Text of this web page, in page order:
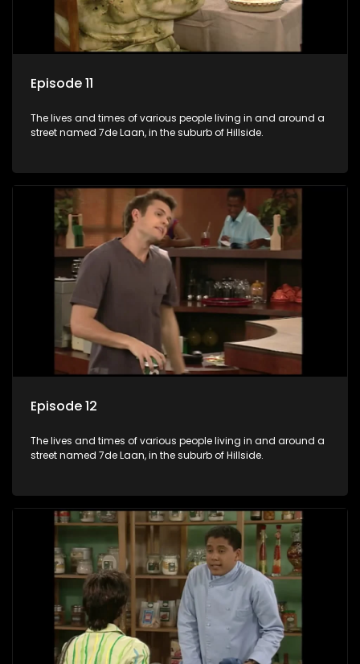
Episode 11
The lives and times of various people living in and around a
street named 7de Laan, in the suburb of Hillside.
Episode 12
The lives and times of various people living in and around a
street named 7de Laan, in the suburb of Hillside.